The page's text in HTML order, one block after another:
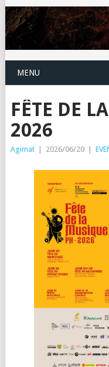
MENU
FÊTE DE
2026
Agimat | 2026/06/20 |